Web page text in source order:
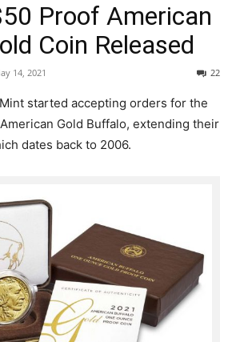
Proof American
Coin Released
14, 2021 22
started accepting orders for the
Gold Buffalo, extending their
dates back to 2006.